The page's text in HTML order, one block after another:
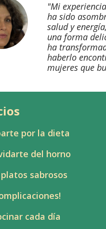
"Mi
ha sido
salud y
una forma
ha
haberlo
mujeres que
por la dieta
del horno
sabrosos
cada día